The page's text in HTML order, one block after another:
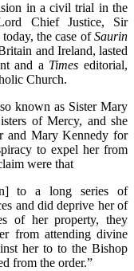
in a civil trial in the
Chief Justice, Sir
the case ofSaurin
and Ireland, lasted
and a Times editorial,
Church.
known as Sister Mary
of Mercy, and she
and Mary Kennedy for
to expel her from
were that
to a long series of
and did deprive her of
of her property, they
from attending divine
her to to the Bishop
from the order.”